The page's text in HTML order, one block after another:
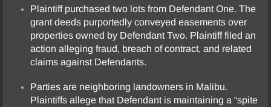
Plaintiff purchased two lots from Defendant One. The
grant deeds purportedly conveyed easements over
properties owned by Defendant Two. Plaintiff filed an
action alleging fraud, breach of contract, and related
claims against Defendants.
Parties are neighboring landowners in Malibu.
Plaintiffs allege that Defendant is maintaining a “spite